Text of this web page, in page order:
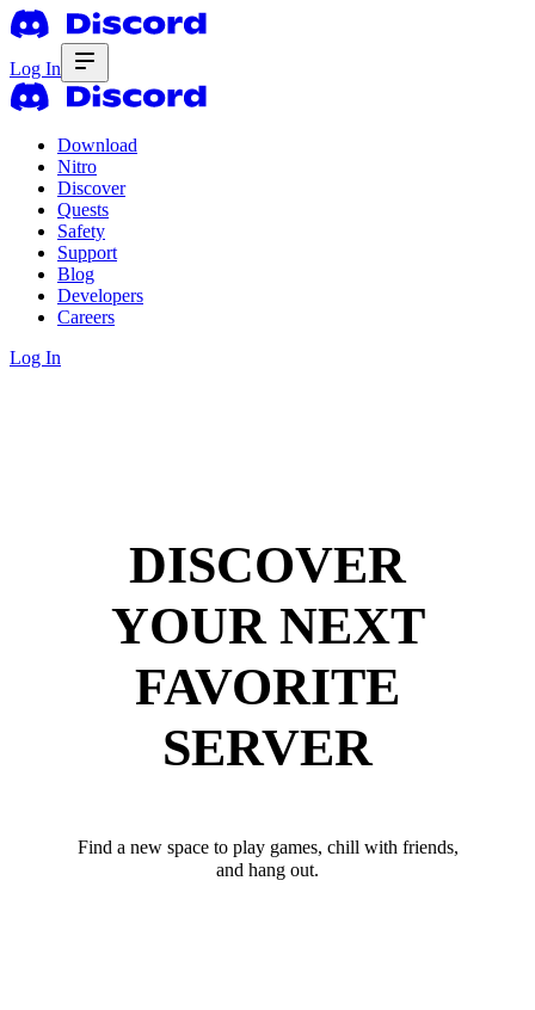
Log In
Download
Nitro
Discover
Quests
Safety
Support
Blog
Developers
Careers
Log In
DISCOVER
YOUR NEXT
FAVORITE
SERVER
Find a new space to play games, chill with friends,
and hang out.